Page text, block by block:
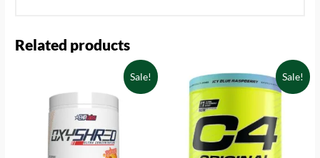
Related products
Sale! Sale!